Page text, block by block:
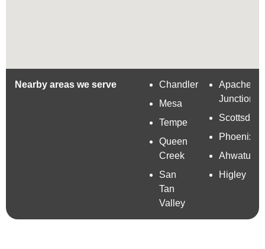
Nearby areas we serve
Chandler
Mesa
Tempe
Queen
Creek
San
Tan
Valley
Apache
Junction
Scottsdale
Phoenix
Higley